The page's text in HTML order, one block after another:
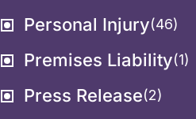
Personal Injury(46)
Premises Liability(1)
Press Release(2)